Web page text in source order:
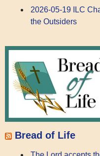
2026-05-19 ILC
the Outsiders
Bread of Life